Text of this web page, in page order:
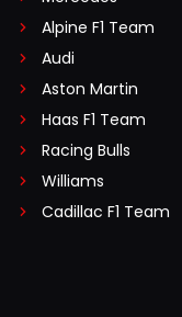
Alpine F1 Team
Audi
Aston Martin
Haas F1 Team
Racing Bulls
Williams
Cadillac F1 Team